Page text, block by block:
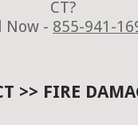
CT?
Now - 855-941-
>> FIRE